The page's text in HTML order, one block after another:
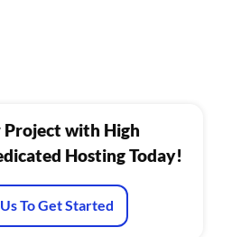
Project with High
Hosting Today!
To Get Started